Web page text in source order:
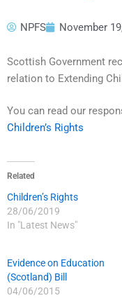
NPFS November
Scottish Government
relation to Extending
You can read our
Children’s Rights
Related
Children’s Rights
28/06/2019
In "Latest News"
Evidence on Education
(Scotland) Bill
04/06/2015